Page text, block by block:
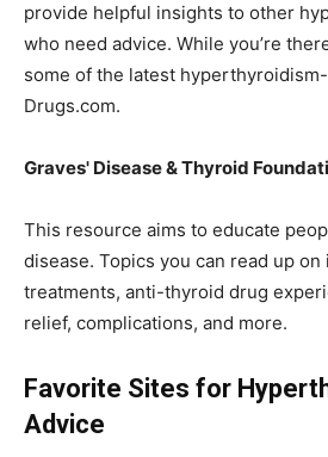
provide helpful insights to other
who need advice. While you’re
some of the latest
Drugs.com.
Graves' Disease & Thyroid
This resource aims to educate
disease. Topics you can read up
treatments, anti-thyroid drug
relief, complications, and more.
Favorite Sites for
Advice